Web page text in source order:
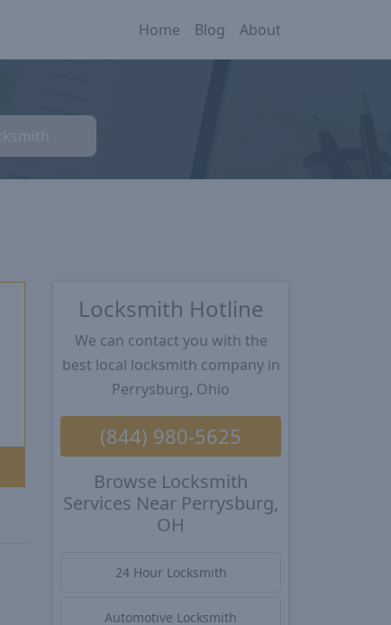
Home Blog About
Locksmith Hotline
We can contact you with the
best local locksmith company in
Perrysburg, Ohio
(844) 980-5625
Browse Locksmith
Services Near Perrysburg,
OH
24 Hour Locksmith
Automotive Locksmith